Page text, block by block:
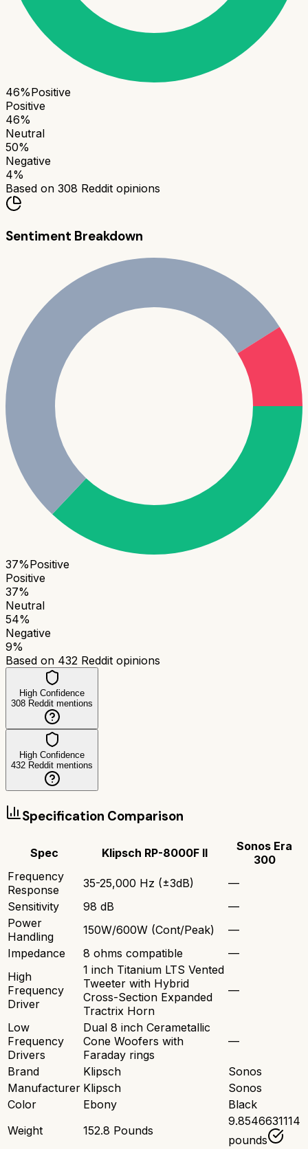
46%Positive
Positive
46%
Neutral
50%
Negative
4%
Based on 308 Reddit opinions
Sentiment Breakdown
37%Positive
Positive
37%
Neutral
54%
Negative
9%
Based on 432 Reddit opinions
High Confidence
308 Reddit mentions
High Confidence
432 Reddit mentions
Specification Comparison
Spec Klipsch RP-8000F II
Sonos Era
300
Frequency
Response
35-25,000 Hz (±3dB)
—
Sensitivity
98 dB
—
Power
Handling
150W/600W (Cont/Peak)
—
Impedance
8 ohms compatible
—
High
Frequency
Driver
1 inch Titanium LTS Vented
Tweeter with Hybrid
Cross-Section Expanded
Tractrix Horn
—
Low
Frequency
Drivers
Dual 8 inch Cerametallic
Cone Woofers with
Faraday rings
—
Brand Klipsch
Sonos
Manufacturer Klipsch
Sonos
Color
Ebony
Black
Weight
152.8 Pounds
9.8546631114
pounds